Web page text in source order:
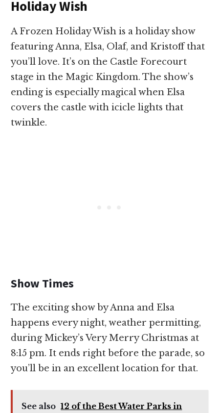
Holiday Wish
A Frozen Holiday Wish is a holiday show
featuring Anna, Elsa, Olaf, and Kristoff that
you’ll love. It’s on the Castle Forecourt
stage in the Magic Kingdom. The show’s
ending is especially magical when Elsa
covers the castle with icicle lights that
twinkle.
Show Times
The exciting show by Anna and Elsa
happens every night, weather permitting,
during Mickey’s Very Merry Christmas at
8:15 pm. It ends right before the parade, so
you’ll be in an excellent location for that.
See also 12 of the Best Water Parks in